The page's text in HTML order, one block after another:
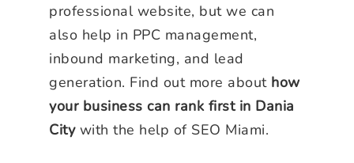
professional website, but we can
also help in PPC management,
inbound marketing, and lead
generation. Find out more about how
your business can rank first in Dania
Citywith the help of SEO Miami.